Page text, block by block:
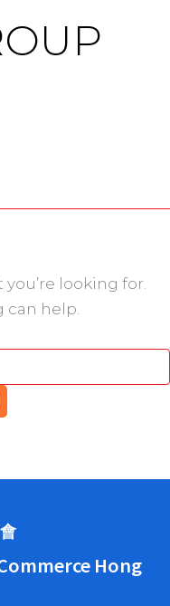
looking for.
can help.
Hong